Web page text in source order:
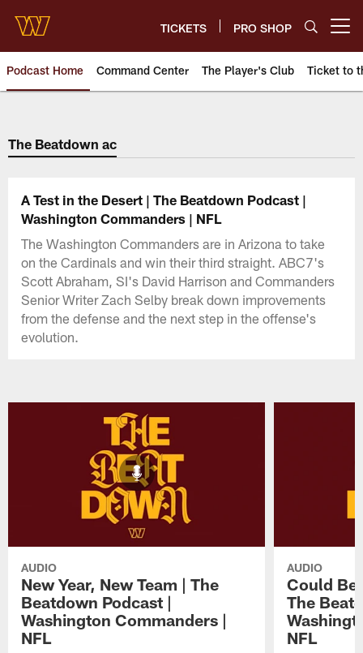
main
content
TICKETS PRO SHOP
Podcast Home Command Center The Player's Club Ticket to
Podcasts | Washington
The Beatdown ac
A Test in the Desert | The Beatdown Podcast |
Washington Commanders | NFL
The Washington Commanders are in Arizona to take
on the Cardinals and win their third straight. ABC7's
Scott Abraham, SI's David Harrison and Commanders
Senior Writer Zach Selby break down improvements
from the defense and the next step in the offense's
evolution.
AUDIO
New Year, New Team | The
Beatdown Podcast |
Washington Commanders |
NFL
AUDIO
Could
The
NFL